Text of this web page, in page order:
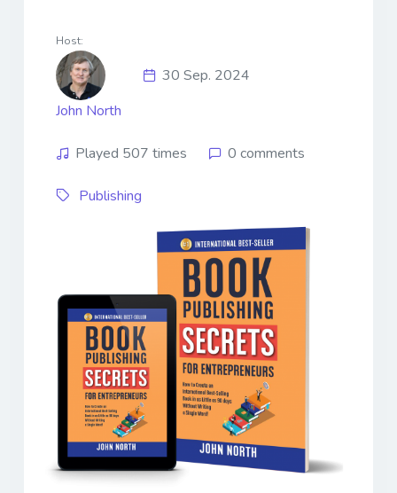
Host:
John North
30 Sep. 2024
Played 507 times 0 comments
Publishing